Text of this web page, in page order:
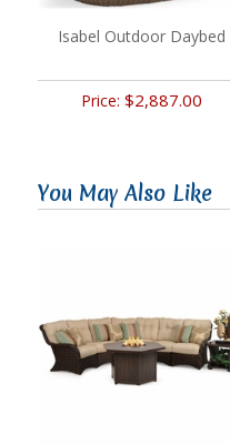
Isabel Outdoor Daybed
Price: $2,887.00
You May Also Like